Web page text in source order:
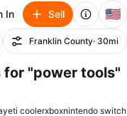
In Sell 🇺🇸
Filter
Franklin County· 30mi
for "power tools"
yeti coolerxboxnintendo switch